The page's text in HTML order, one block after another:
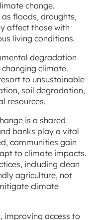
change.
floods, droughts,
affect those with
living conditions.
degradation
climate.
to unsustainable
soil degradation,
resources.
is a shared
banks play a vital
communities gain
to climate impacts.
including clean
agriculture, not
climate
improving access to